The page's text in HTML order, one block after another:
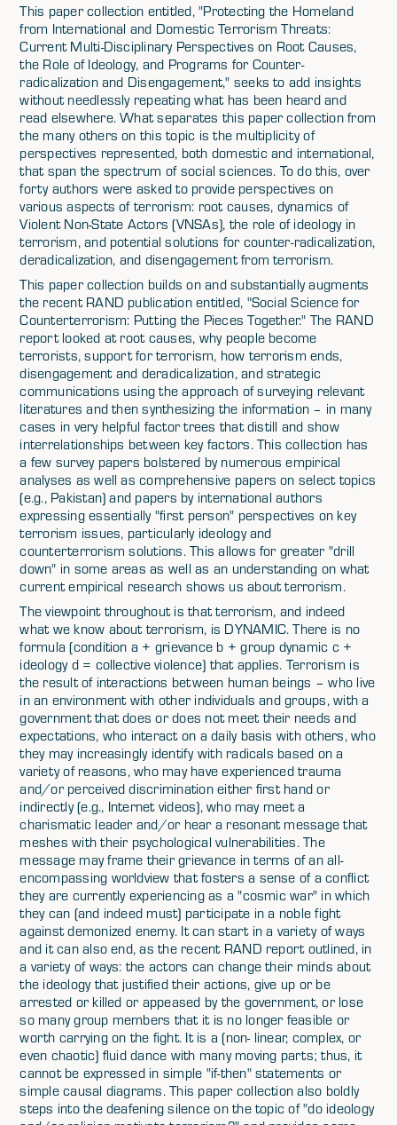
This paper collection entitled, "Protecting the Homeland
from International and Domestic Terrorism Threats:
Current Multi-Disciplinary Perspectives on Root Causes,
the Role of Ideology, and Programs for Counter-
radicalization and Disengagement," seeks to add insights
without needlessly repeating what has been heard and
read elsewhere. What separates this paper collection from
the many others on this topic is the multiplicity of
perspectives represented, both domestic and international,
that span the spectrum of social sciences. To do this, over
forty authors were asked to provide perspectives on
various aspects of terrorism: root causes, dynamics of
Violent Non-State Actors (VNSAs), the role of ideology in
terrorism, and potential solutions for counter-radicalization,
deradicalization, and disengagement from terrorism.
This paper collection builds on and substantially augments
the recent RAND publication entitled, "Social Science for
Counterterrorism: Putting the Pieces Together." The RAND
report looked at root causes, why people become
terrorists, support for terrorism, how terrorism ends,
disengagement and deradicalization, and strategic
communications using the approach of surveying relevant
literatures and then synthesizing the information – in many
cases in very helpful factor trees that distill and show
interrelationships between key factors. This collection has
a few survey papers bolstered by numerous empirical
analyses as well as comprehensive papers on select topics
(e.g., Pakistan) and papers by international authors
expressing essentially "first person" perspectives on key
terrorism issues, particularly ideology and
counterterrorism solutions. This allows for greater "drill
down" in some areas as well as an understanding on what
current empirical research shows us about terrorism.
The viewpoint throughout is that terrorism, and indeed
what we know about terrorism, is DYNAMIC. There is no
formula (condition a + grievance b + group dynamic c +
ideology d = collective violence) that applies. Terrorism is
the result of interactions between human beings – who live
in an environment with other individuals and groups, with a
government that does or does not meet their needs and
expectations, who interact on a daily basis with others, who
they may increasingly identify with radicals based on a
variety of reasons, who may have experienced trauma
and/or perceived discrimination either first hand or
indirectly (e.g., Internet videos), who may meet a
charismatic leader and/or hear a resonant message that
meshes with their psychological vulnerabilities. The
message may frame their grievance in terms of an all-
encompassing worldview that fosters a sense of a conflict
they are currently experiencing as a "cosmic war" in which
they can (and indeed must) participate in a noble fight
against demonized enemy. It can start in a variety of ways
and it can also end, as the recent RAND report outlined, in
a variety of ways: the actors can change their minds about
the ideology that justified their actions, give up or be
arrested or killed or appeased by the government, or lose
so many group members that it is no longer feasible or
worth carrying on the fight. It is a (non- linear, complex, or
even chaotic) fluid dance with many moving parts; thus, it
cannot be expressed in simple "if-then" statements or
simple causal diagrams. This paper collection also boldly
steps into the deafening silence on the topic of "do ideology